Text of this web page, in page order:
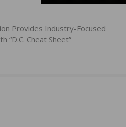
Provides Industry-Focused
“D.C. Cheat Sheet”